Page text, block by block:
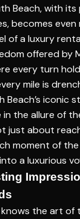
Beach, with
becomes
of a luxury
offered by
every turn
mile is
Beach’s iconic
in the allure of
just about
moment of
a luxurious
the art of